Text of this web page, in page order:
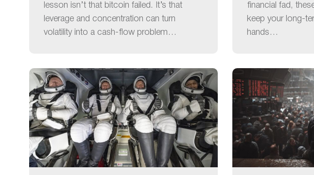
lesson isn’t that bitcoin failed. It’s that
leverage and concentration can turn
volatility into a cash-flow problem…
financial fad,
keep your long-
hands…